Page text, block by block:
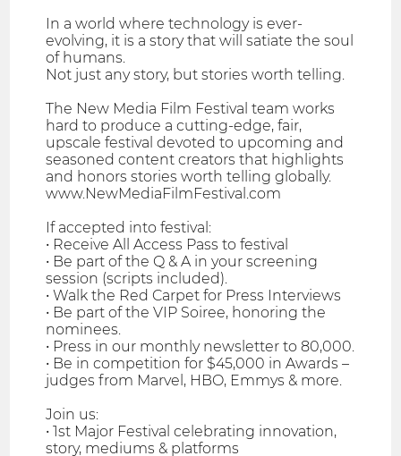
In a world where technology is ever-
evolving, it is a story that will satiate the soul
of humans.
Not just any story, but stories worth telling.
The New Media Film Festival team works
hard to produce a cutting-edge, fair,
upscale festival devoted to upcoming and
seasoned content creators that highlights
and honors stories worth telling globally.
www.NewMediaFilmFestival.com
If accepted into festival:
• Receive All Access Pass to festival
• Be part of the Q & A in your screening
session (scripts included).
• Walk the Red Carpet for Press Interviews
• Be part of the VIP Soiree, honoring the
nominees.
• Press in our monthly newsletter to 80,000.
• Be in competition for $45,000 in Awards –
judges from Marvel, HBO, Emmys & more.
Join us:
• 1st Major Festival celebrating innovation,
story, mediums & platforms